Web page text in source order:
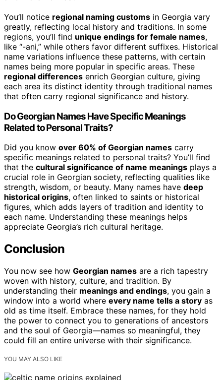
You’ll notice regional naming customs in Georgia vary
greatly, reflecting local history and traditions. In some
regions, you’ll find unique endings for female names,
like “-ani,” while others favor different suffixes. Historical
name variations influence these patterns, with certain
names being more popular in specific areas. These
regional differences enrich Georgian culture, giving
each area its distinct identity through traditional names
that often carry regional significance and history.
Do Georgian Names Have Specific Meanings
Related to Personal Traits?
Did you know over 60% of Georgian names carry
specific meanings related to personal traits? You’ll find
that the cultural significance of name meanings plays a
crucial role in Georgian society, reflecting qualities like
strength, wisdom, or beauty. Many names have deep
historical origins, often linked to saints or historical
figures, which adds layers of tradition and identity to
each name. Understanding these meanings helps
appreciate Georgia’s rich cultural heritage.
Conclusion
You now see how Georgian names are a rich tapestry
woven with history, culture, and tradition. By
understanding their meanings and endings, you gain a
window into a world where every name tells a story as
old as time itself. Embrace these names, for they hold
the power to connect you to generations of ancestors
and the soul of Georgia—names so meaningful, they
could fill an entire universe with their significance.
YOU MAY ALSO LIKE